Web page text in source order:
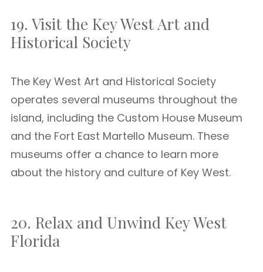
19. Visit the Key West Art and
Historical Society
The Key West Art and Historical Society
operates several museums throughout the
island, including the Custom House Museum
and the Fort East Martello Museum. These
museums offer a chance to learn more
about the history and culture of Key West.
20. Relax and Unwind Key West
Florida